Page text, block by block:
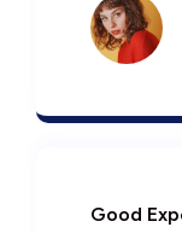
Good